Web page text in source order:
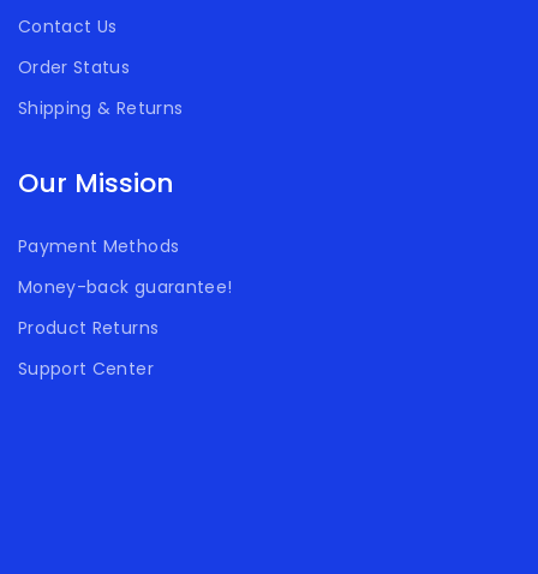
Contact Us
Order Status
Shipping & Returns
Our Mission
Payment Methods
Money-back guarantee!
Product Returns
Support Center